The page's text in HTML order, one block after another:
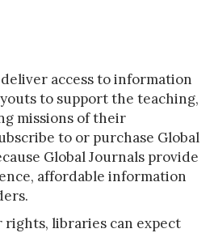
access to information
to support the teaching,
missions of their
to or purchase Global
Global Journals provide
affordable information
libraries can expect